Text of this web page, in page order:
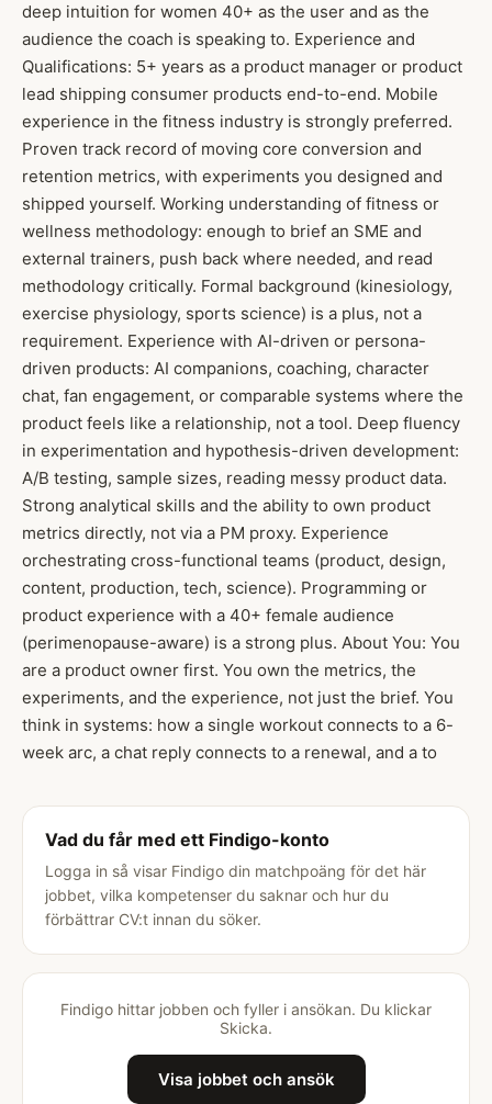
deep intuition for women 40+ as the user and as the
audience the coach is speaking to. Experience and
Qualifications: 5+ years as a product manager or product
lead shipping consumer products end-to-end. Mobile
experience in the fitness industry is strongly preferred.
Proven track record of moving core conversion and
retention metrics, with experiments you designed and
shipped yourself. Working understanding of fitness or
wellness methodology: enough to brief an SME and
external trainers, push back where needed, and read
methodology critically. Formal background (kinesiology,
exercise physiology, sports science) is a plus, not a
requirement. Experience with AI-driven or persona-
driven products: AI companions, coaching, character
chat, fan engagement, or comparable systems where the
product feels like a relationship, not a tool. Deep fluency
in experimentation and hypothesis-driven development:
A/B testing, sample sizes, reading messy product data.
Strong analytical skills and the ability to own product
metrics directly, not via a PM proxy. Experience
orchestrating cross-functional teams (product, design,
content, production, tech, science). Programming or
product experience with a 40+ female audience
(perimenopause-aware) is a strong plus. About You: You
are a product owner first. You own the metrics, the
experiments, and the experience, not just the brief. You
think in systems: how a single workout connects to a 6-
week arc, a chat reply connects to a renewal, and a to
Vad du får med ett Findigo-konto
Logga in så visar Findigo din matchpoäng för det här
jobbet, vilka kompetenser du saknar och hur du
förbättrar CV:t innan du söker.
Findigo hittar jobben och fyller i ansökan. Du klickar
Skicka.
Visa jobbet och ansök